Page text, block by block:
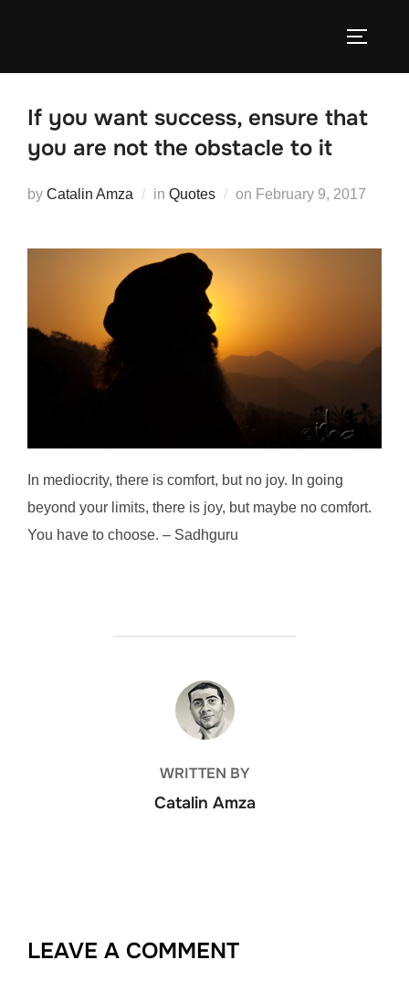
If you want success, ensure that
you are not the obstacle to it
by Catalin Amza in Quotes on Posted
February 9, 2017
In mediocrity, there is comfort, but no joy. In going
beyond your limits, there is joy, but maybe no comfort.
You have to choose. – Sadhguru
POST AUTHOR
WRITTEN BY
Catalin Amza
LEAVE A COMMENT